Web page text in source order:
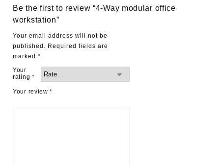
Be the first to review “4-Way modular office
workstation”
Your email address will not be
published. Required fields are
marked *
Your
rating *
Your review*